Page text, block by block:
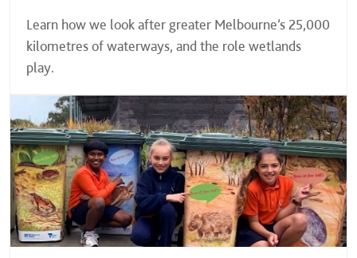
Learn how we look after greater Melbourne’s 25,000
kilometres of waterways, and the role wetlands
play.